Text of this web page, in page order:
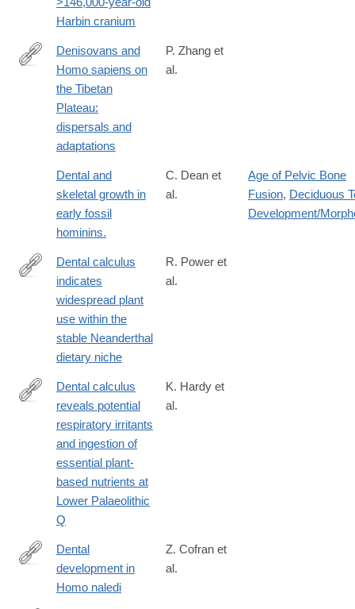
Harbin cranium
https://www.cell.com/trends/ecology-
evolution/fulltext/S0169-
5347%2821%2900307-
Denisovans and
Homo sapiens on
the Tibetan
Plateau:
dispersals and
adaptations
P. Zhang et
al.
Dental and
skeletal growth in
early fossil
hominins.
C. Dean et
al.
Age of Pelvic Bone
Fusion, Deciduous
Development/
http://www.sciencedirect.com/science/article/pii/
Dental calculus
indicates
widespread plant
use within the
stable Neanderthal
dietary niche
R. Power et
al.
http://www.sciencedirect.com/science/article/pii/
Dental calculus
reveals potential
respiratory irritants
and ingestion of
essential plant-
based nutrients at
Lower Palaeolithic
Q
K. Hardy et
al.
http://rsbl.royalsocietypublishing.org/content/13/8/20170339
Dental
development in
Homo naledi
Z. Cofran et
al.